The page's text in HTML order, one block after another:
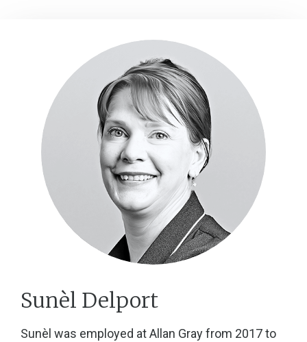
Sunèl Delport
Sunèl was employed at Allan Gray from 2017 to